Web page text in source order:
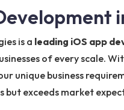
is a leading iOS app
of every scale.
unique business
but exceeds market